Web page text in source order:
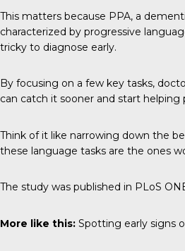
This matters because PPA, a
characterized by progressive
tricky to diagnose early.
By focusing on a few key tasks,
can catch it sooner and start helping
Think of it like narrowing down the
these language tasks are the ones
The study was published in PLoS
More like this: Spotting early signs